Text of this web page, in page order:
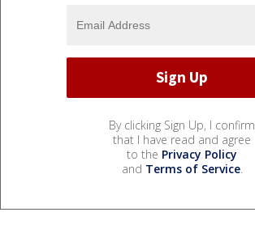
By clicking Sign Up, I confirm
that I have read and agree
to the Privacy Policy
and Terms of Service.